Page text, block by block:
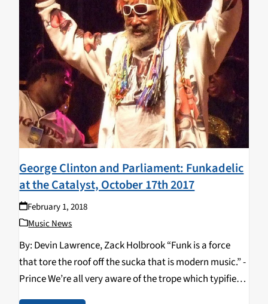
George Clinton and Parliament: Funkadelic
at the Catalyst, October 17th 2017
February 1, 2018
Music News
By: Devin Lawrence, Zack Holbrook “Funk is a force
that tore the roof off the sucka that is modern music.” -
Prince We’re all very aware of the trope which typifies